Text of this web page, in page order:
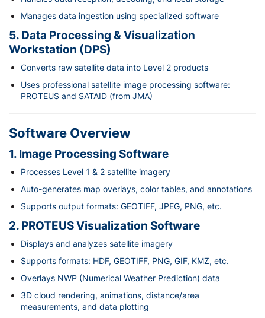
Manages data ingestion using specialized software
5. Data Processing & Visualization
Workstation (DPS)
Converts raw satellite data into Level 2 products
Uses professional satellite image processing software:
PROTEUS and SATAID (from JMA)
Software Overview
1. Image Processing Software
Processes Level 1 & 2 satellite imagery
Auto-generates map overlays, color tables, and annotations
Supports output formats: GEOTIFF, JPEG, PNG, etc.
2. PROTEUS Visualization Software
Displays and analyzes satellite imagery
Supports formats: HDF, GEOTIFF, PNG, GIF, KMZ, etc.
Overlays NWP (Numerical Weather Prediction) data
3D cloud rendering, animations, distance/area
measurements, and data plotting